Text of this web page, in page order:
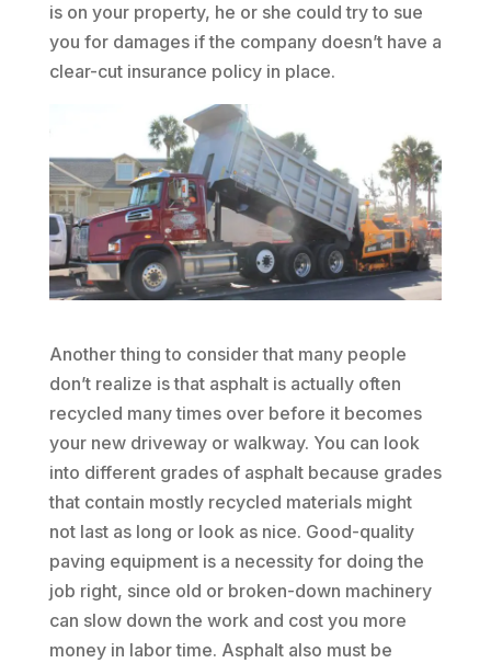
is on your property, he or she could try to sue
you for damages if the company doesn’t have a
clear-cut insurance policy in place.
Another thing to consider that many people
don’t realize is that asphalt is actually often
recycled many times over before it becomes
your new driveway or walkway. You can look
into different grades of asphalt because grades
that contain mostly recycled materials might
not last as long or look as nice. Good-quality
paving equipment is a necessity for doing the
job right, since old or broken-down machinery
can slow down the work and cost you more
money in labor time. Asphalt also must be